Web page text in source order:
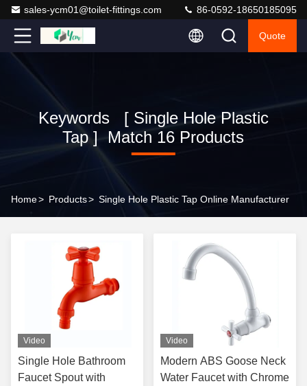
sales-ycm01@toilet-fittings.com 86-0592-18650185095
Quote
Keywords [ Single Hole Plastic
Tap ] Match 16 Products
Home> Products> Single Hole Plastic Tap Online Manufacturer
Video
Single Hole Bathroom
Faucet Spout with
Video
Modern ABS Goose Neck
Water Faucet with Chrome